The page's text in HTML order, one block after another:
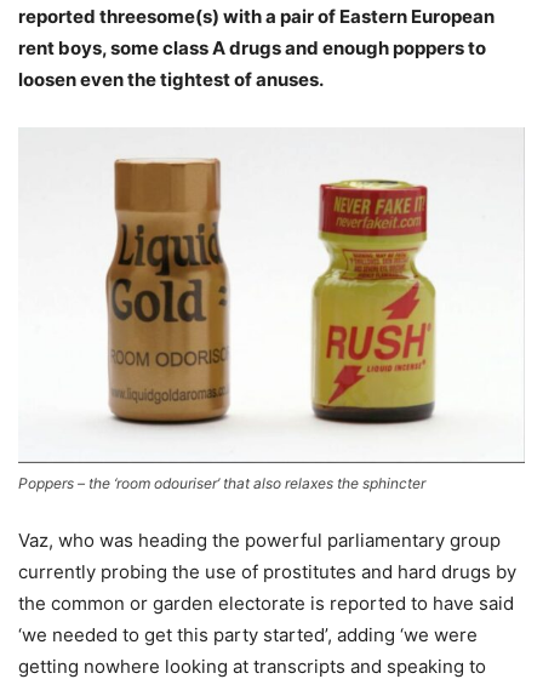
reported threesome(s) with a pair of Eastern European
rent boys, some class A drugs and enough poppers to
loosen even the tightest of anuses.
Poppers – the ‘room odouriser’ that also relaxes the sphincter
Vaz, who was heading the powerful parliamentary group
currently probing the use of prostitutes and hard drugs by
the common or garden electorate is reported to have said
‘we needed to get this party started’, adding ‘we were
getting nowhere looking at transcripts and speaking to